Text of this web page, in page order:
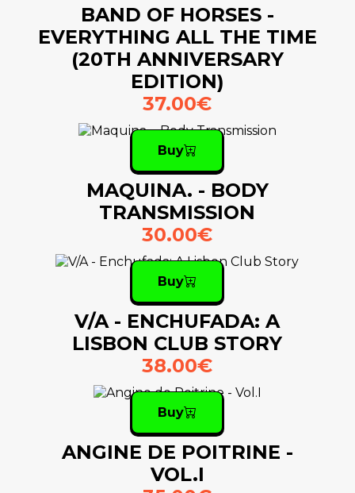
BAND OF HORSES -
EVERYTHING ALL THE TIME
(20TH ANNIVERSARY
EDITION)
37.00€
Buy
MAQUINA. - BODY
TRANSMISSION
30.00€
Buy
V/A - ENCHUFADA: A
LISBON CLUB STORY
38.00€
Buy
ANGINE DE POITRINE -
VOL.I